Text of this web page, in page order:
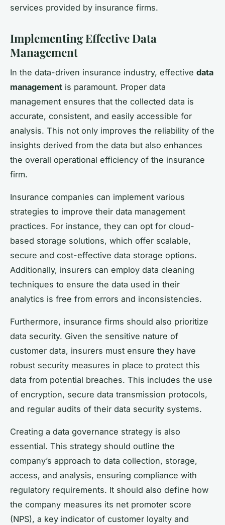
services provided by insurance firms.
Implementing Effective Data
Management
In the data-driven insurance industry, effective data
management is paramount. Proper data
management ensures that the collected data is
accurate, consistent, and easily accessible for
analysis. This not only improves the reliability of the
insights derived from the data but also enhances
the overall operational efficiency of the insurance
firm.
Insurance companies can implement various
strategies to improve their data management
practices. For instance, they can opt for cloud-
based storage solutions, which offer scalable,
secure and cost-effective data storage options.
Additionally, insurers can employ data cleaning
techniques to ensure the data used in their
analytics is free from errors and inconsistencies.
Furthermore, insurance firms should also prioritize
data security. Given the sensitive nature of
customer data, insurers must ensure they have
robust security measures in place to protect this
data from potential breaches. This includes the use
of encryption, secure data transmission protocols,
and regular audits of their data security systems.
Creating a data governance strategy is also
essential. This strategy should outline the
company’s approach to data collection, storage,
access, and analysis, ensuring compliance with
regulatory requirements. It should also define how
the company measures its net promoter score
(NPS), a key indicator of customer loyalty and